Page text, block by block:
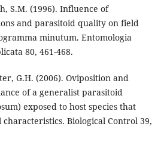
S.M. (1996). Influence of
and parasitoid quality on field
minutum. Entomologia
80, 461-468.
G.H. (2006). Oviposition and
of a generalist parasitoid
exposed to host species that
Biological Control 39,